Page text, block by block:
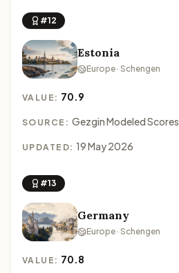
#12
Estonia
Europe · Schengen
VALUE: 70.9
SOURCE: Gezgin Modeled Scores
UPDATED: 19 May 2026
#13
Germany
Europe · Schengen
VALUE: 70.8